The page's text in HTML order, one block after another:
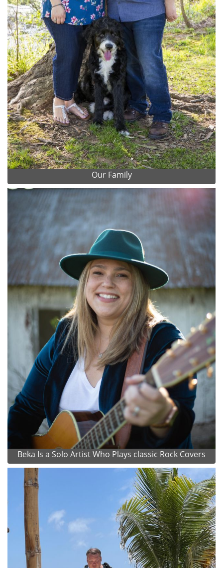
Our Family
Beka Is a Solo Artist Who Plays classic Rock Covers